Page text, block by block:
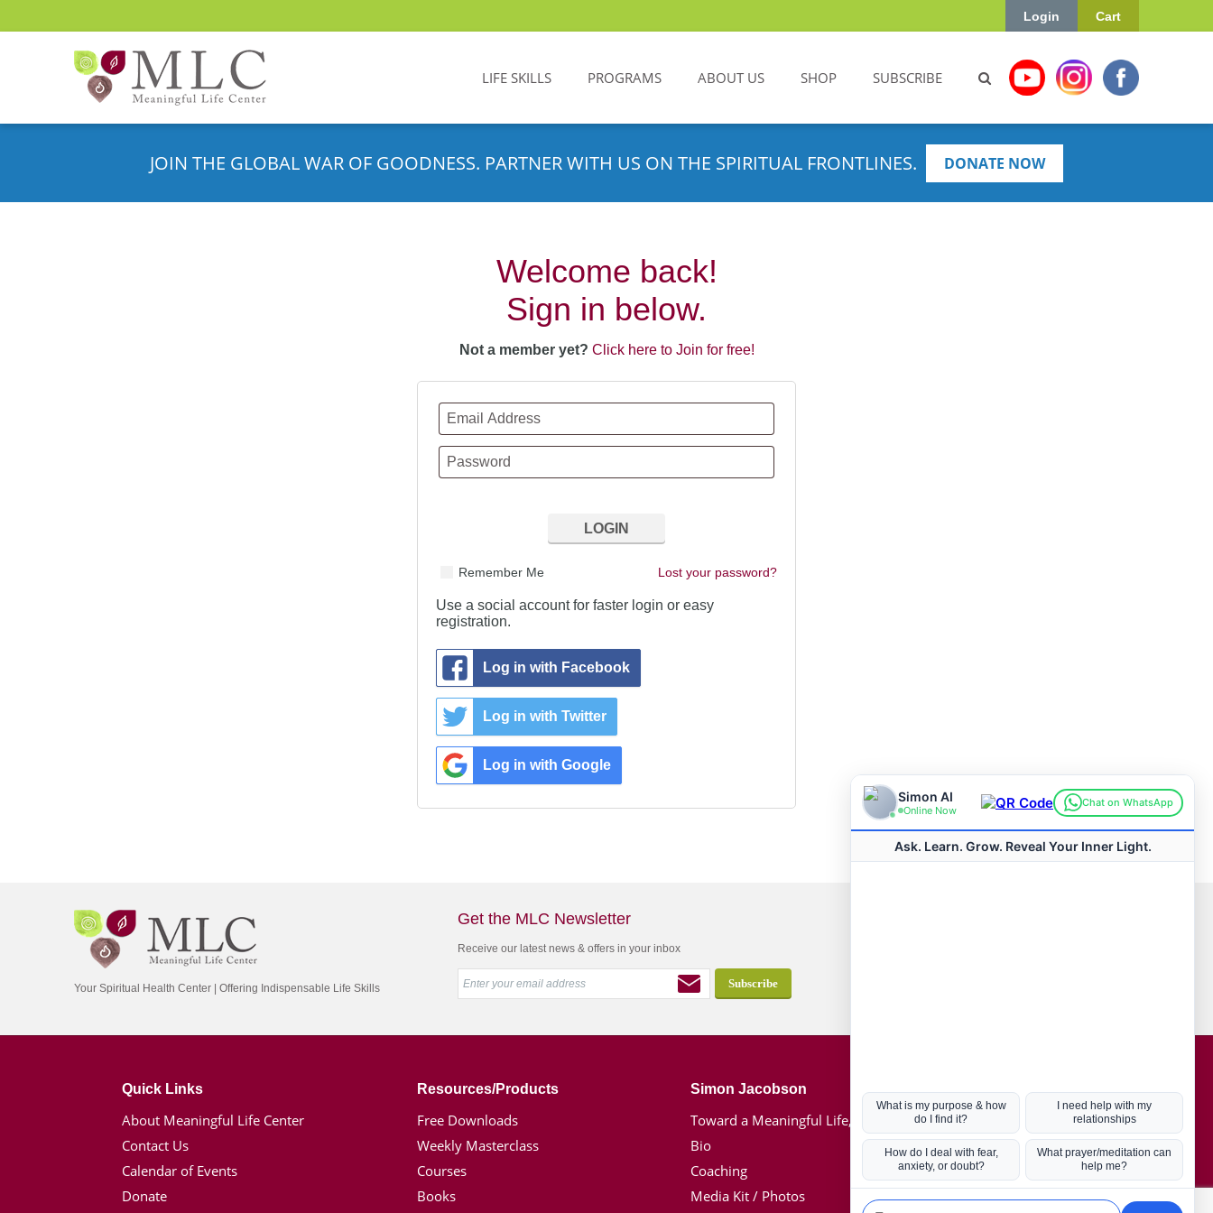
Cart
Login
LIFE SKILLS PROGRAMS ABOUT US SHOP SUBSCRIBE
JOIN THE GLOBAL WAR OF GOODNESS. PARTNER WITH US ON THE SPIRITUAL FRONTLINES. DONATE NOW
Welcome back!
Sign in below.
Not a member yet? Click here to Join for free!
Lost your password?
Remember Me
Use a social account for faster login or easy
registration.
Log in with Facebook
Log in with Twitter
Log in with Google
Your Spiritual Health Center | Offering Indispensable Life Skills
Get the MLC Newsletter
Receive our latest news & offers in your inbox
Quick Links
About Meaningful Life Center
Contact Us
Calendar of Events
Donate
Resources/Products
Free Downloads
Weekly Masterclass
Courses
Books
Simon Jacobson
Toward a Meaningful Life, Book
Bio
Coaching
Media Kit / Photos
Hot Topics
Coronavirus
Kabbalah
Mission in Life
Soul Mates